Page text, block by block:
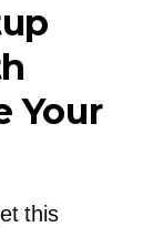
Your
this